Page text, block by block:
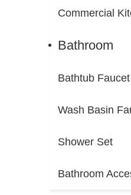
Bathroom
Bathtub
Wash Basin
Shower Set
Bathroom